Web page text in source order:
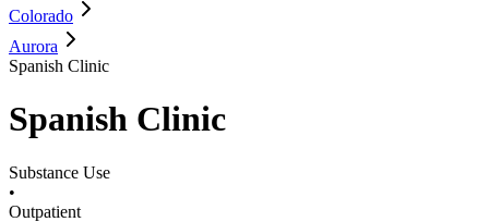
Colorado
Aurora
Spanish Clinic
Spanish Clinic
Substance Use
•
Outpatient